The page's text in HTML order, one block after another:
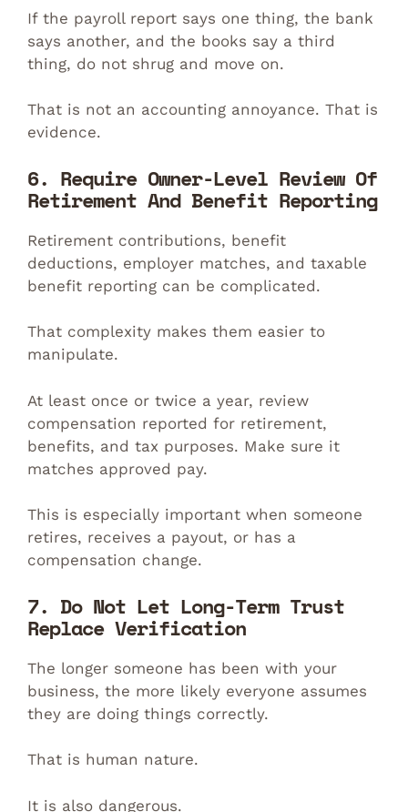
If the payroll report says one thing, the bank
says another, and the books say a third
thing, do not shrug and move on.
That is not an accounting annoyance. That is
evidence.
6. Require Owner-Level Review Of
Retirement And Benefit Reporting
Retirement contributions, benefit
deductions, employer matches, and taxable
benefit reporting can be complicated.
That complexity makes them easier to
manipulate.
At least once or twice a year, review
compensation reported for retirement,
benefits, and tax purposes. Make sure it
matches approved pay.
This is especially important when someone
retires, receives a payout, or has a
compensation change.
7. Do Not Let Long-Term Trust
Replace Verification
The longer someone has been with your
business, the more likely everyone assumes
they are doing things correctly.
That is human nature.
It is also dangerous.